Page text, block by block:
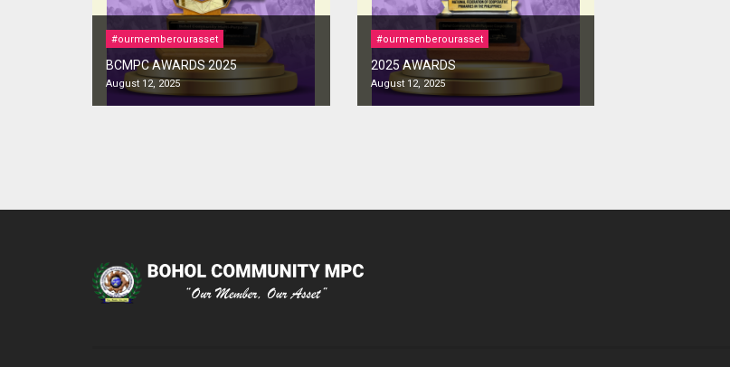
#ourmemberourasset
BCMPC AWARDS 2025
August 12, 2025
#ourmemberourasset
2025 AWARDS
August 12, 2025